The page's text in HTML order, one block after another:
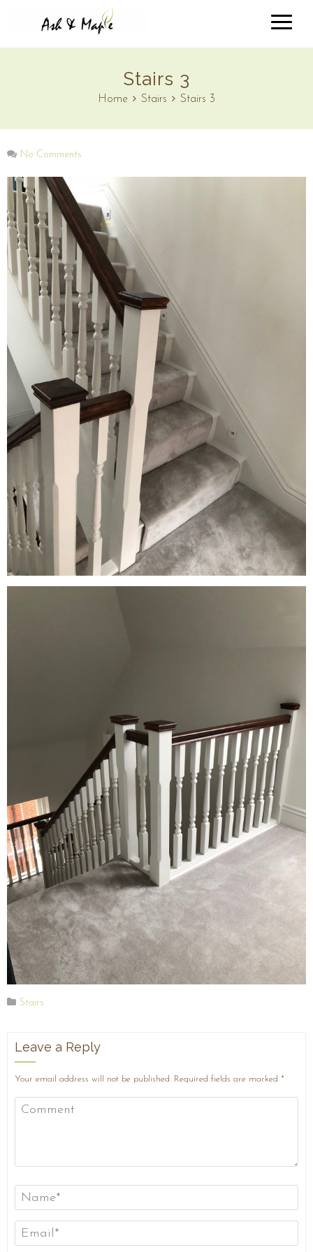
Stairs 3
Home Stairs Stairs 3
No Comments
Stairs
Leave a Reply
Your email address will not be published. Required fields are marked *